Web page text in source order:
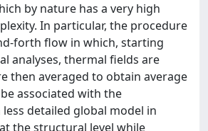
by nature has a very high
In particular, the procedure
forth flow in which, starting
analyses, thermal fields are
then averaged to obtain average
associated with the
detailed global model in
the structural level while